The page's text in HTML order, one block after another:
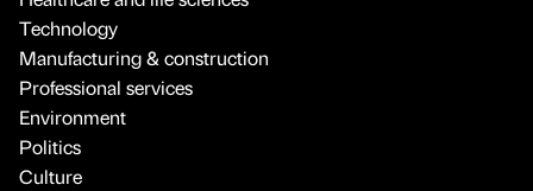
Technology
Manufacturing & construction
Professional services
Environment
Politics
Culture